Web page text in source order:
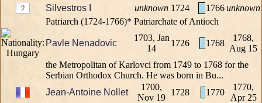
Silvestros I
unknown 1724 1766unknown
Patriarch (1724-1766)* Patriarchate of Antioch
Pavle Nenadovic
1703, Jan
14
1726 1768
1768,
Aug 15
the Metropolitan of Karlovci from 1749 to 1768 for the
Serbian Orthodox Church. He was born in Bu...
Jean-Antoine Nollet
1700,
Nov 19
1728 1770
1770,
Apr 25